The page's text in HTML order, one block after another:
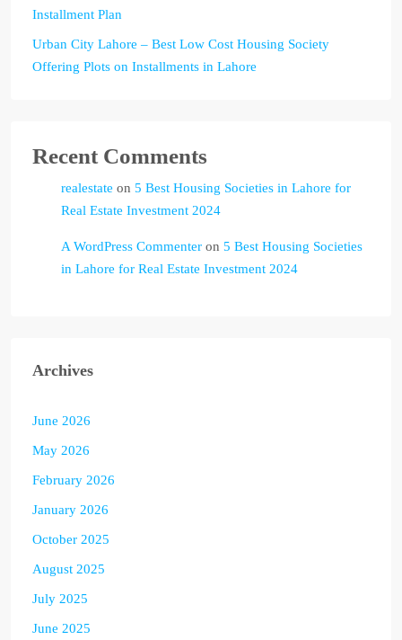
Installment Plan
Urban City Lahore – Best Low Cost Housing Society
Offering Plots on Installments in Lahore
Recent Comments
realestate on 5 Best Housing Societies in Lahore for
Real Estate Investment 2024
A WordPress Commenter on 5 Best Housing Societies
in Lahore for Real Estate Investment 2024
Archives
June 2026
May 2026
February 2026
January 2026
October 2025
August 2025
July 2025
June 2025